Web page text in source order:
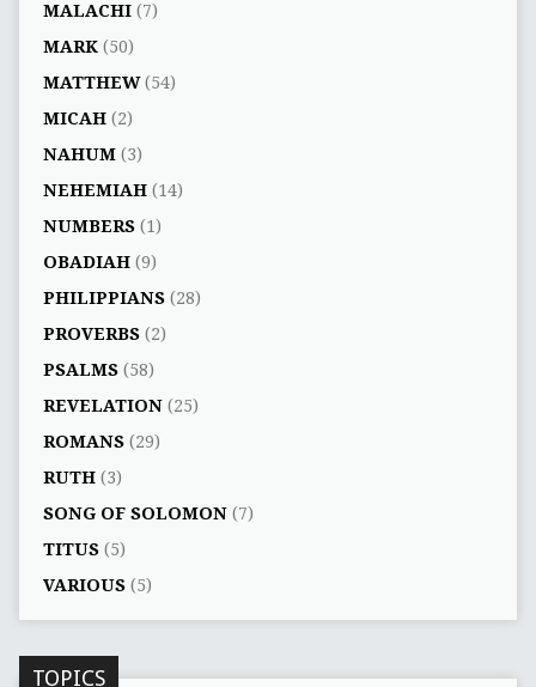
MALACHI(7)
MARK(50)
MATTHEW(54)
MICAH(2)
NAHUM(3)
NEHEMIAH(14)
NUMBERS(1)
OBADIAH(9)
PHILIPPIANS(28)
PROVERBS(2)
PSALMS(58)
REVELATION(25)
ROMANS(29)
RUTH(3)
SONG OF SOLOMON(7)
TITUS(5)
VARIOUS(5)
TOPICS